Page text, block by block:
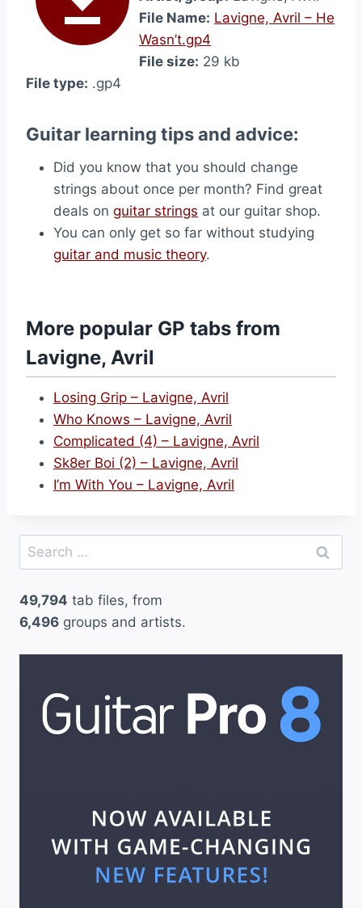
File Name: Lavigne, Avril – He
Wasn’t.gp4
File size: 29 kb
File type: .gp4
Guitar learning tips and advice:
Did you know that you should change
strings about once per month? Find great
deals on guitar strings at our guitar shop.
You can only get so far without studying
guitar and music theory.
More popular GP tabs from
Lavigne, Avril
Losing Grip – Lavigne, Avril
Who Knows – Lavigne, Avril
Complicated (4) – Lavigne, Avril
Sk8er Boi (2) – Lavigne, Avril
I’m With You – Lavigne, Avril
Search
for:
49,794 tab files, from
6,496 groups and artists.